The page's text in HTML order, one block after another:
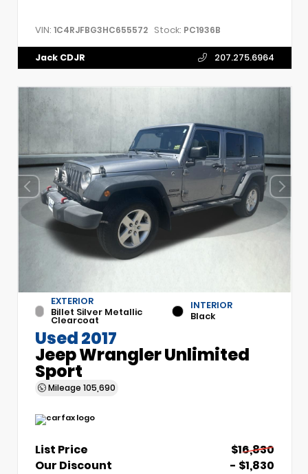
VIN: 1C4RJFBG3HC655572 Stock: PC1936B
Jack CDJR 207.275.6964
EXTERIOR
Billet Silver Metallic
Clearcoat
INTERIOR
Black
Used 2017
Jeep Wrangler Unlimited
Sport
Mileage 105,690
List Price
$16,830
Our Discount
- $1,830